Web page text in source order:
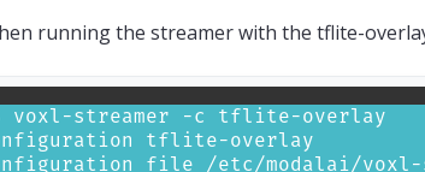
running the streamer with the tflite-